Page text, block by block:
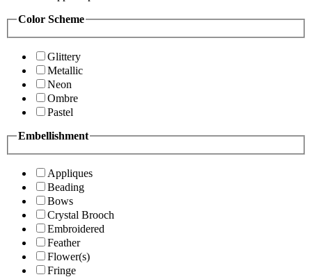
Color Scheme
Glittery
Metallic
Neon
Ombre
Pastel
Embellishment
Appliques
Beading
Bows
Crystal Brooch
Embroidered
Feather
Flower(s)
Fringe